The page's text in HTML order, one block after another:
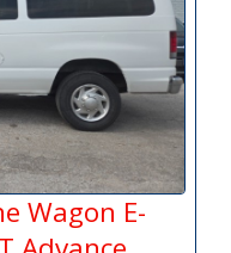
Wagon E-